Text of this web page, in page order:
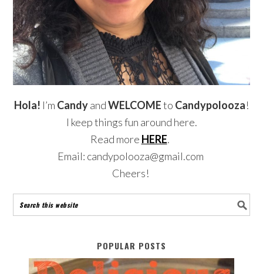
Hola! I’m CandyandWELCOMEto Candypolooza!
I keep things fun around here.
Read more HERE.
Email: candypolooza@gmail.com
Cheers!
POPULAR POSTS